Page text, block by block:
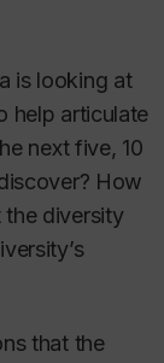
is looking at
help articulate
next five, 10
How
diversity
that the